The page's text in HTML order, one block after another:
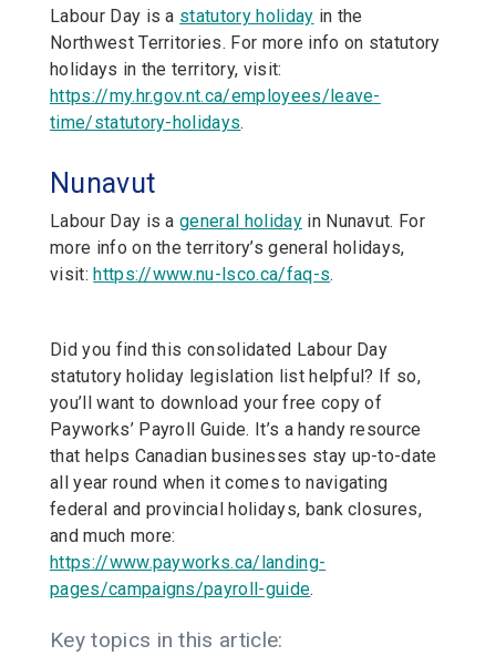
Labour Day is a statutory holiday in the
Northwest Territories. For more info on statutory
holidays in the territory, visit:
https://my.hr.gov.nt.ca/employees/leave-
time/statutory-holidays.
Nunavut
Labour Day is ageneral holidayin Nunavut. For
more info on the territory’s general holidays,
visit: https://www.nu-lsco.ca/faq-s.
Did you find this consolidated Labour Day
statutory holiday legislation list helpful? If so,
you’ll want to download your free copy of
Payworks’ Payroll Guide. It’s a handy resource
that helps Canadian businesses stay up-to-date
all year round when it comes to navigating
federal and provincial holidays, bank closures,
and much more:
https://www.payworks.ca/landing-
pages/campaigns/payroll-guide.
Key topics in this article: